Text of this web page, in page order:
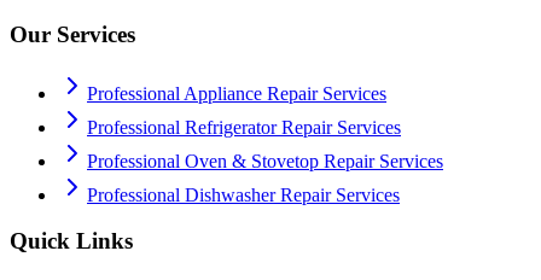
Our Services
Professional Appliance Repair Services
Professional Refrigerator Repair Services
Professional Oven & Stovetop Repair Services
Professional Dishwasher Repair Services
Quick Links